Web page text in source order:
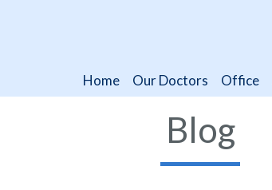
Home Our Doctors Office
Home Our Doctors Office
Blog